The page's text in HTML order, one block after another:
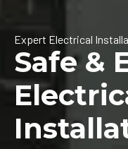
Expert Electrical
Safe &